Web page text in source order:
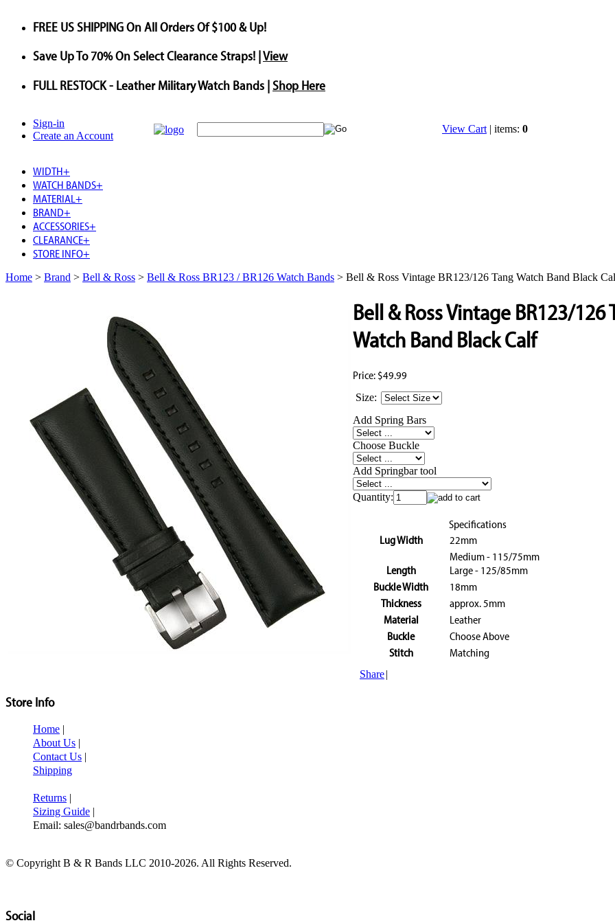
FREE US SHIPPINGOn All Orders Of $100 & Up!
Save Up To70%On Select Clearance Straps! |View
FULL RESTOCK- Leather Military Watch Bands |Shop Here
Sign-in
Create an Account
View Cart | items: 0
WIDTH+
WATCH BANDS+
MATERIAL +
BRAND+
ACCESSORIES+
CLEARANCE+
STORE INFO+
Home > Brand > Bell & Ross > Bell & Ross BR123 / BR126 Watch Bands > Bell & Ross Vintage BR123/126 Tang Watch Band Black
Bell & Ross Vintage BR123/126
Watch Band Black Calf
Price: $49.99
Size:
Add Spring Bars
Choose Buckle
Add Springbar tool
Quantity:
Specifications
Lug Width
22mm
Length
Medium - 115/75mm
Large - 125/85mm
Buckle Width
18mm
Thickness
approx. 5mm
Material
Leather
Buckle
Choose Above
Stitch
Matching
Share|
Store Info
Home |
About Us |
Contact Us |
Shipping
Returns |
Sizing Guide |
Email: sales@bandrbands.com
© Copyright B & R Bands LLC 2010-2026. All Rights Reserved.
Social